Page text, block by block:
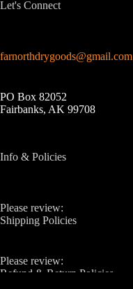
Let's Connect
farnorthdrygoods@gmail.com
PO Box 82052
Fairbanks, AK 99708
Info & Policies
Please review:
Shipping Policies
Please review:
Refund & Return Policies